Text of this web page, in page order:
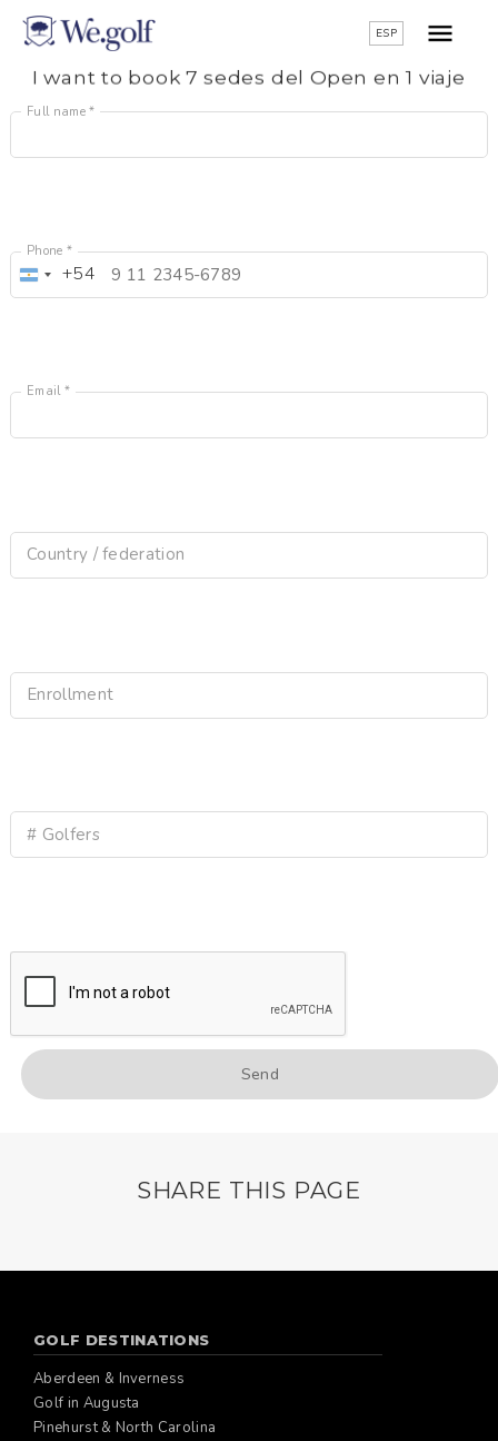
ESP
I want to book 7 sedes del Open en 1 viaje
Full name *
Argentina
+54
Phone *
Email *
Country / federation
Enrollment
# Golfers
SHARE THIS PAGE
GOLF DESTINATIONS
Aberdeen & Inverness
Golf in Augusta
Pinehurst & North Carolina